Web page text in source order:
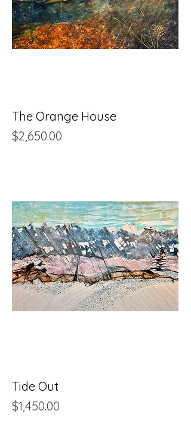
The Orange House
Price
$2,650.00
Tide Out
Price
$1,450.00